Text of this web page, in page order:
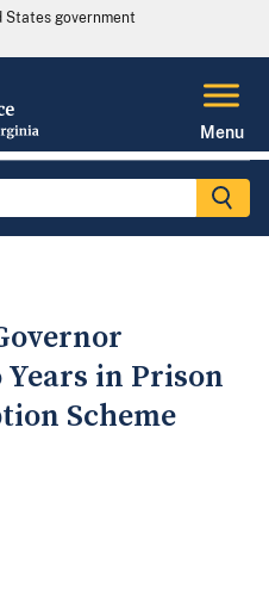
government
Menu
Years in Prison
Scheme